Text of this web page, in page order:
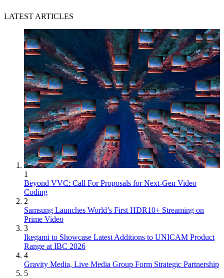
LATEST ARTICLES
1
Beyond VVC: Call For Proposals for Next-Gen Video
Coding
2
Samsung Launches World’s First HDR10+ Streaming on
Prime Video
3
Ikegami to Showcase Latest Additions to UNICAM Product
Range at IBC 2026
4
Gravity Media, Live Media Group Form Strategic Partnership
5